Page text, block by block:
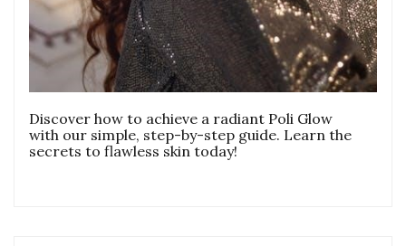
Discover how to achieve a radiant Poli Glow
with our simple, step-by-step guide. Learn the
secrets to flawless skin today!